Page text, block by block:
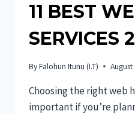
11 BEST
SERVICES
ByFalohun Itunu (I.T)
Choosing the right web
important if you’re